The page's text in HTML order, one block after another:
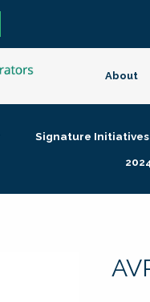
About
Signature Initiatives